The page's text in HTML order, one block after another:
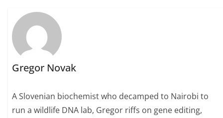
Gregor Novak
A Slovenian biochemist who decamped to Nairobi to
run a wildlife DNA lab, Gregor riffs on gene editing,